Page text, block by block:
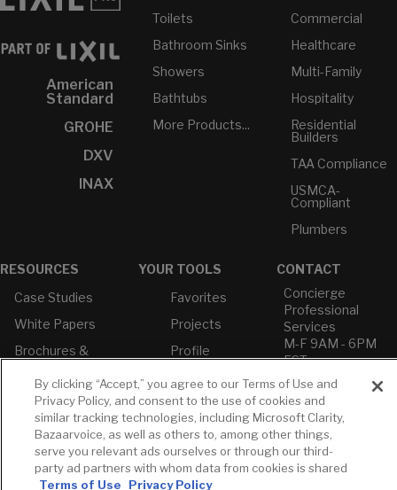
American
Standard
GROHE
DXV
INAX
Toilets
Bathroom Sinks
Showers
Bathtubs
More Products...
Commercial
Healthcare
Multi-Family
Hospitality
Residential
Builders
TAA Compliance
USMCA-
Compliant
Plumbers
RESOURCES
Case Studies
White Papers
Brochures &
Literature
Environmental
Product
Declarations
Price Books
Builder Directory
YOUR TOOLS
Favorites
Projects
Profile
Reference
CONTACT
Concierge
Professional
Services
M-F 9AM - 6PM
EST
T: 630-872-5570
E: American
Standard
E: GROHE
By clicking “Accept,” you agree to our Terms of Use and
Privacy Policy, and consent to the use of cookies and
similar tracking technologies, including Microsoft Clarity,
Bazaarvoice, as well as others to, among other things,
serve you relevant ads ourselves or through our third-
party ad partners with whom data from cookies is shared
Terms of Use
Privacy Policy